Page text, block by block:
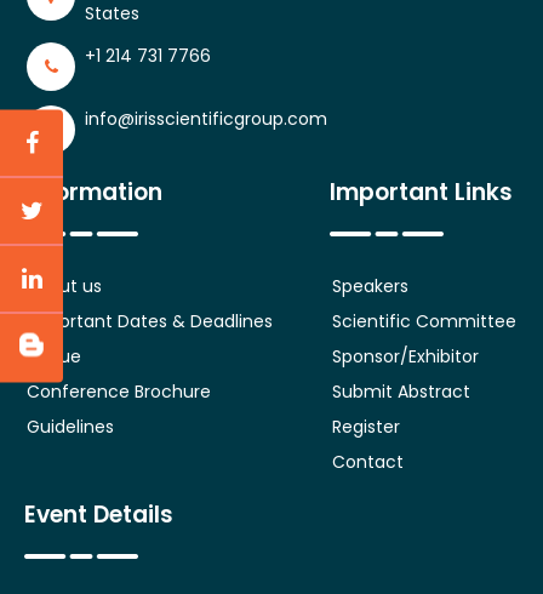
States
+1 214 731 7766
info@irisscientificgroup.com
Information
About us
Important Dates & Deadlines
Venue
Conference Brochure
Guidelines
Important Links
Speakers
Scientific Committee
Sponsor/Exhibitor
Submit Abstract
Register
Contact
Event Details